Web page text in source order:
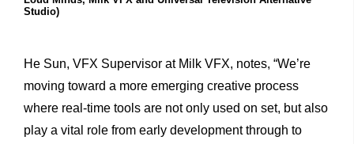
Studio)
He Sun, VFX Supervisor at Milk VFX, notes, “We’re
moving toward a more emerging creative process
where real-time tools are not only used on set, but also
play a vital role from early development through to